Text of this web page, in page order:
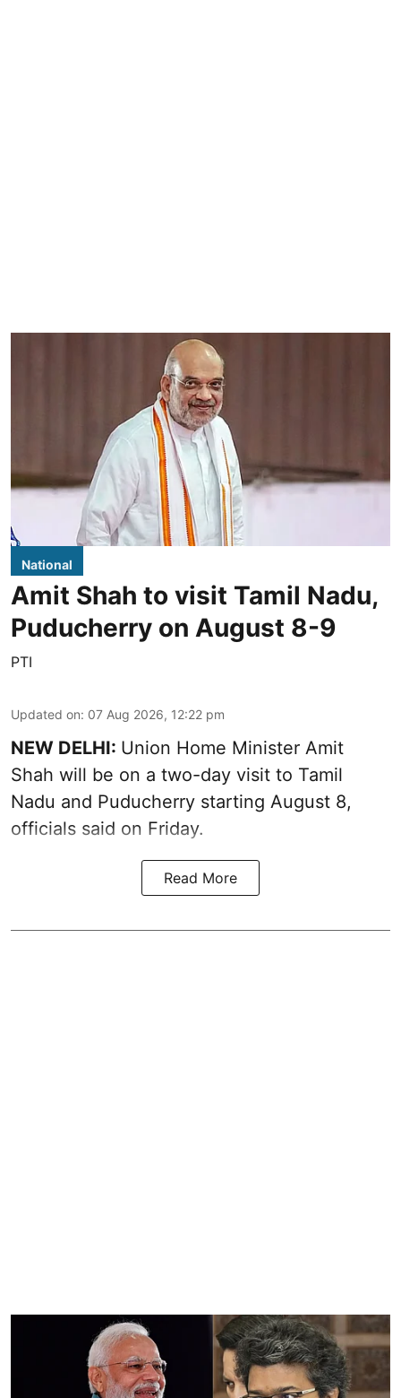
National
Amit Shah to visit Tamil Nadu,
Puducherry on August 8-9
PTI
Updated on: 07 Aug 2026, 12:22 pm
NEW DELHI: Union Home Minister Amit
Shah will be on a two-day visit to Tamil
Nadu and Puducherry starting August 8,
officials said on Friday.
Read More